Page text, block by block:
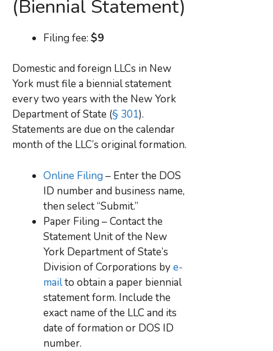
(Biennial Statement)
Filing fee: $9
Domestic and foreign LLCs in New
York must file a biennial statement
every two years with the New York
Department of State (§ 301).
Statements are due on the calendar
month of the LLC’s original formation.
Online Filing – Enter the DOS
ID number and business name,
then select “Submit.”
Paper Filing – Contact the
Statement Unit of the New
York Department of State’s
Division of Corporations bye-
mailto obtain a paper biennial
statement form. Include the
exact name of the LLC and its
date of formation or DOS ID
number.